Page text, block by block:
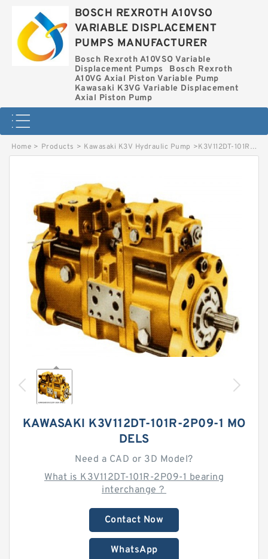
BOSCH REXROTH A10VSO
VARIABLE DISPLACEMENT
PUMPS MANUFACTURER
Bosch Rexroth A10VSO Variable
Displacement Pumps
Bosch Rexroth
A10VG Axial Piston Variable Pump
Kawasaki K3VG Variable Displacement
Axial Piston Pump
Home > Products > Kawasaki K3V Hydraulic Pump >K3V112DT-101R-2P09-1 KAWASAKI K3V HYDRAULIC PUMP
KAWASAKI K3V112DT-101R-2P09-1 MO
DELS
Need a CAD or 3D Model?
What is K3V112DT-101R-2P09-1 bearing
interchange？
Contact Now
WhatsApp